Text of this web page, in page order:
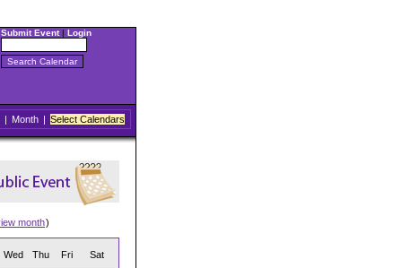
Submit Event| Login
| Month | Select Calendars
month)
Wed Thu Fri Sat